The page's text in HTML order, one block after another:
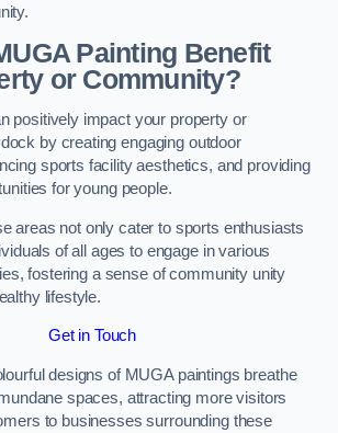
Painting Benefit
or Community?
positively impact your property or
by creating engaging outdoor
sports facility aesthetics, and providing
for young people.
areas not only cater to sports enthusiasts
of all ages to engage in various
fostering a sense of community unity
lifestyle.
Get in Touch
designs of MUGA paintings breathe
spaces, attracting more visitors
to businesses surrounding these